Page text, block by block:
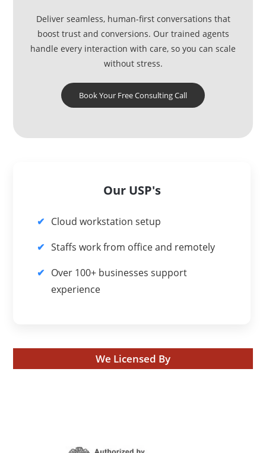
Deliver seamless, human-first conversations that
boost trust and conversions. Our trained agents
handle every interaction with care, so you can scale
without stress.
Book Your Free Consulting Call
Our USP's
Cloud workstation setup
Staffs work from office and remotely
Over 100+ businesses support
experience
We Licensed By